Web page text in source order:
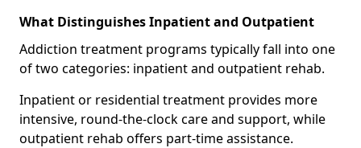
What Distinguishes Inpatient and Outpatient
Addiction treatment programs typically fall into one
of two categories: inpatient and outpatient rehab.
Inpatient or residential treatment provides more
intensive, round-the-clock care and support, while
outpatient rehab offers part-time assistance.